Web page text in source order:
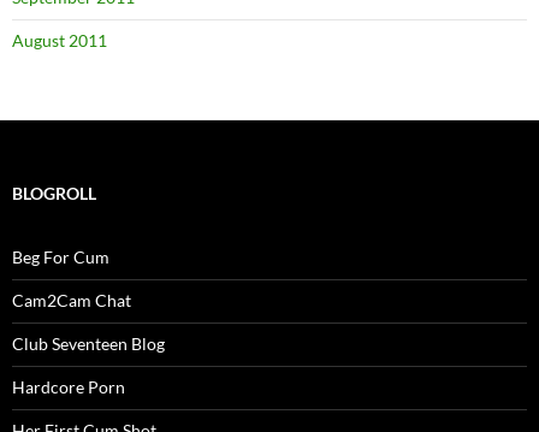
August 2011
BLOGROLL
Beg For Cum
Cam2Cam Chat
Club Seventeen Blog
Hardcore Porn